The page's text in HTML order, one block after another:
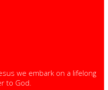
we embark on a lifelong
to God.